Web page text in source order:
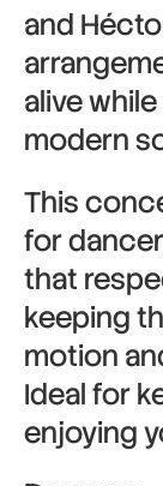
and
alive
modern
This
for
that
keeping
motion
Ideal for
enjoying